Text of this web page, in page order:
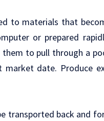
to materials that
or prepared
to pull through a
date. Produce
transported back and